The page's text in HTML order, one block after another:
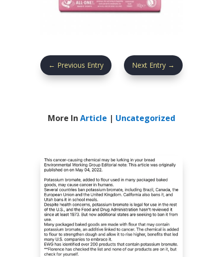
← Previous Entry Next Entry →
More In Article | Uncategorized